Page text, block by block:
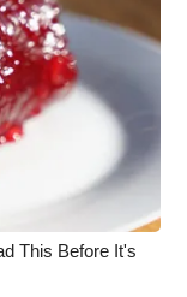
This Before It's